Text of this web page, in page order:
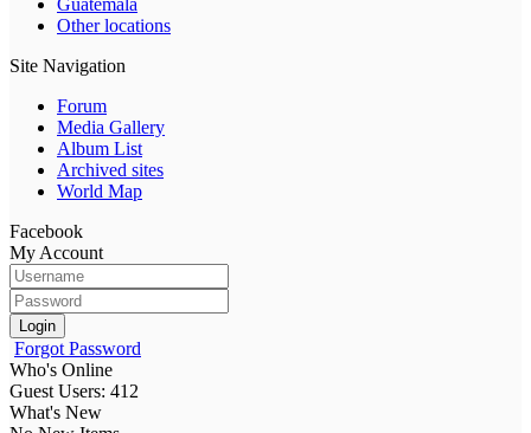
Other locations
Site Navigation
Forum
Media Gallery
Album List
Archived sites
World Map
Facebook
My Account
Login
Forgot Password
Who's Online
Guest Users: 412
What's New